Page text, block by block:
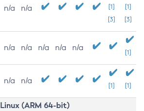
n/a n/a
[1]
[3]
[1]
[3]
n/a n/a n/a n/a n/a
[1]
n/a n/a
[1] [1]
Linux (ARM 64-bit)